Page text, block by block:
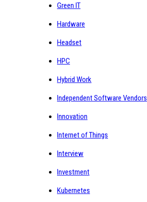
Green IT
Hardware
Headset
HPC
Hybrid Work
Independent Software Vendors
Innovation
Internet of Things
Interview
Investment
Kubernetes